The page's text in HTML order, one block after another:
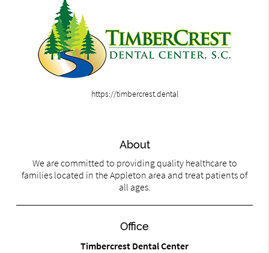
https://timbercrest.dental
About
We are committed to providing quality healthcare to
families located in the Appleton area and treat patients of
all ages.
Office
Timbercrest Dental Center